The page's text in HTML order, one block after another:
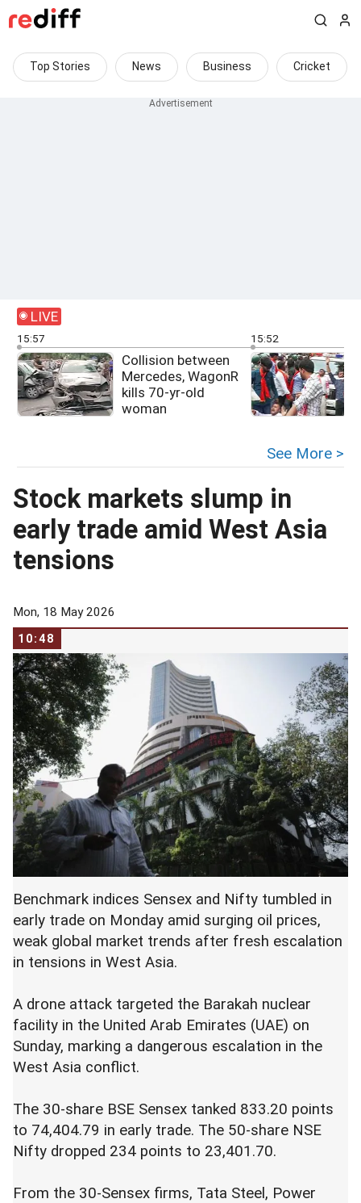
Top Stories News Business Cricket
LIVE
15:57
Collision between
Mercedes, WagonR
kills 70-yr-old
woman
15:52
See More >
Stock markets slump in
early trade amid West Asia
tensions
Mon, 18 May 2026
10:48
Benchmark indices Sensex and Nifty tumbled in
early trade on Monday amid surging oil prices,
weak global market trends after fresh escalation
in tensions in West Asia.
A drone attack targeted the Barakah nuclear
facility in the United Arab Emirates (UAE) on
Sunday, marking a dangerous escalation in the
West Asia conflict.
The 30-share BSE Sensex tanked 833.20 points
to 74,404.79 in early trade. The 50-share NSE
Nifty dropped 234 points to 23,401.70.
From the 30-Sensex firms, Tata Steel, Power